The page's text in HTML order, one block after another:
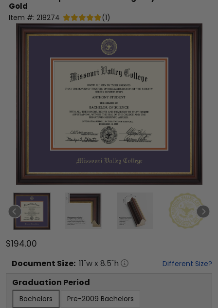
Gold
Item #: 218274 (1)
$194.00
Document Size: 11"w x 8.5"h Different Size?
Graduation Period
Bachelors Pre-2009 Bachelors